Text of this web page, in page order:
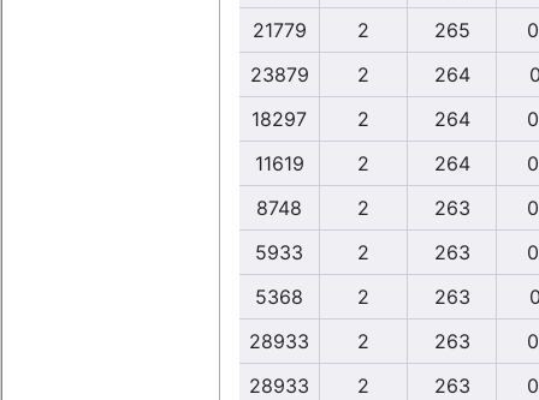
21779
2 265
23879
2 264
18297
2 264
11619
2 264
8748
2 263
5933
2 263
5368
2 263
28933
2 263
28933
2 263